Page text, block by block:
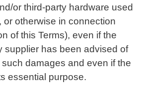
or third-party hardware used
or otherwise in connection
of this Terms), even if the
supplier has been advised of
damages and even if the
essential purpose.